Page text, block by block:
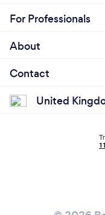
For Professionals
About
Contact
United